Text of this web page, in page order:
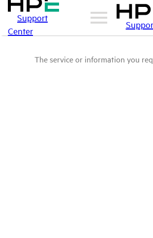
Support
Center
The service or information you